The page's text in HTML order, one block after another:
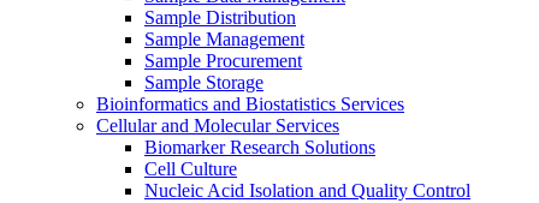
Sample Distribution
Sample Management
Sample Procurement
Sample Storage
Bioinformatics and Biostatistics Services
Cellular and Molecular Services
Biomarker Research Solutions
Cell Culture
Nucleic Acid Isolation and Quality Control